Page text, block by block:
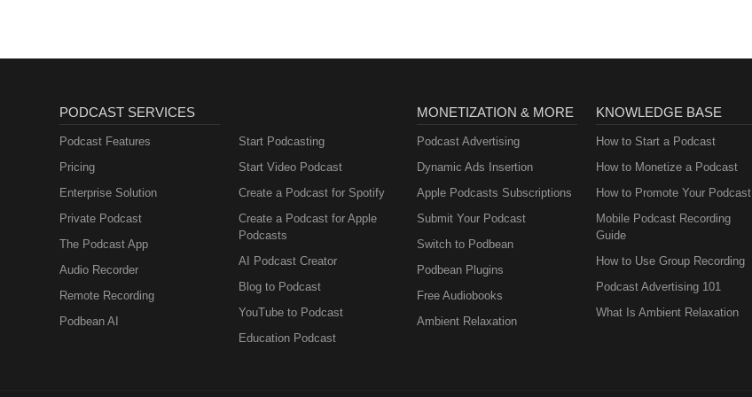
PODCAST SERVICES
Podcast Features
Pricing
Enterprise Solution
Private Podcast
The Podcast App
Audio Recorder
Remote Recording
Podbean AI
Start Podcasting
Start Video Podcast
Create a Podcast for Spotify
Create a Podcast for Apple
Podcasts
AI Podcast Creator
Blog to Podcast
YouTube to Podcast
Education Podcast
MONETIZATION & MORE
Podcast Advertising
Dynamic Ads Insertion
Apple Podcasts Subscriptions
Submit Your Podcast
Switch to Podbean
Podbean Plugins
Free Audiobooks
Ambient Relaxation
KNOWLEDGE BASE
How to Start a Podcast
How to Monetize a Podcast
How to Promote Your Podcast
Mobile Podcast Recording
Guide
How to Use Group Recording
Podcast Advertising 101
What Is Ambient Relaxation